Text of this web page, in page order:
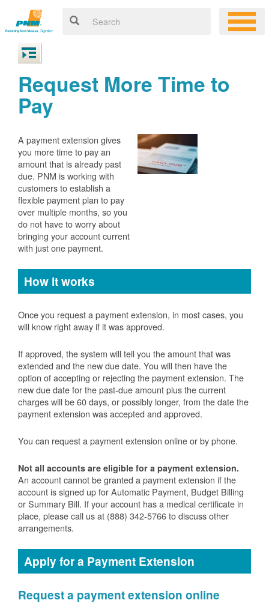
Request More Time to
Pay
A payment extension gives
you more time to pay an
amount that is already past
due. PNM is working with
customers to establish a
flexible payment plan to pay
over multiple months, so you
do not have to worry about
bringing your account current
with just one payment.
How it works
Once you request a payment extension, in most cases, you
will know right away if it was approved.
If approved, the system will tell you the amount that was
extended and the new due date. You will then have the
option of accepting or rejecting the payment extension. The
new due date for the past-due amount plus the current
charges will be 60 days, or possibly longer, from the date the
payment extension was accepted and approved.
You can request a payment extension online or by phone.
Not all accounts are eligible for a payment extension.
An account cannot be granted a payment extension if the
account is signed up for Automatic Payment, Budget Billing
or Summary Bill. If your account has a medical certificate in
place, please call us at (888) 342-5766 to discuss other
arrangements.
Apply for a Payment Extension
Request a payment extension online